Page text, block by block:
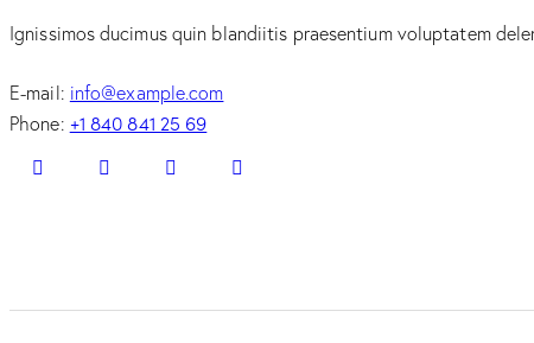
Ignissimos ducimus quin blandiitis praesentium voluptatem
E-mail: info@example.com
Phone: +1 840 841 25 69